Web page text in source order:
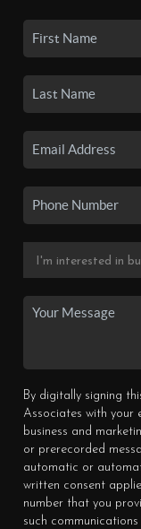
By digitally signing
Associates with your
business and
or prerecorded
automatic or
written consent
number that you
such